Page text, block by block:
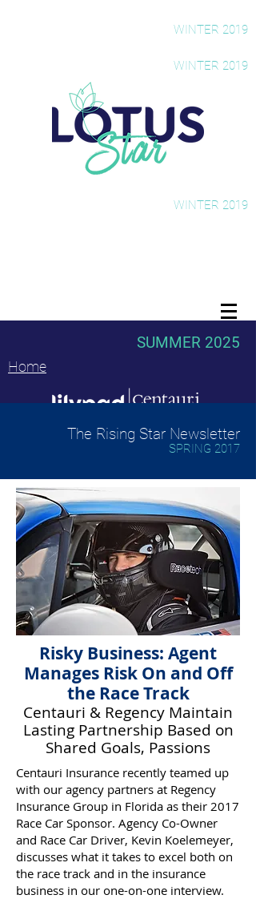
WINTER 2019
WINTER 2019
WINTER 2019
SUMMER 2025
Home
The Rising Star Newsletter
SPRING 2017
Risky Business: Agent
Manages Risk On and Off
the Race Track
Centauri & Regency Maintain
Lasting Partnership Based on
Shared Goals, Passions
Centauri Insurance recently teamed up
with our agency partners at Regency
Insurance Group in Florida as their 2017
Race Car Sponsor. Agency Co-Owner
and Race Car Driver, Kevin Koelemeyer,
discusses what it takes to excel both on
the race track and in the insurance
business in our one-on-one interview.